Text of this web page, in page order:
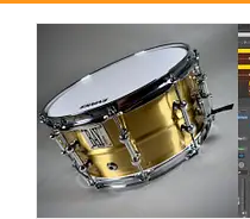
The Power
Samples in